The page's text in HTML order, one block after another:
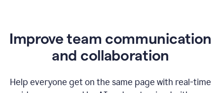
Improve team communication
and collaboration
Help everyone get on the same page with real-time